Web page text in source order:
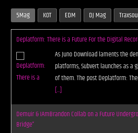
5Mag KOT EDM DJ Mag
Deplatform: There is a Future For the Digital
As Juno Download laments the
platforms, Subvert launches as a
of them. The post Deplatform:
[...]
Demuir & IAmBrandon Collab on a Future
Bridge”